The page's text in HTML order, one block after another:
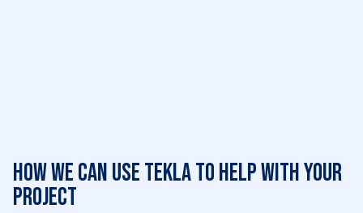
How we can use Tekla to help with your
project